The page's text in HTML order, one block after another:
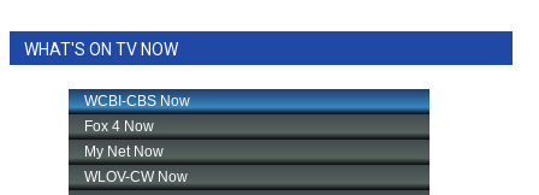
WHAT'S ON TV NOW